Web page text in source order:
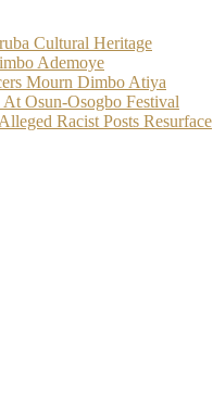
Cultural Heritage
Ademoye
Mourn Dimbo Atiya
Osun-Osogbo Festival
Racist Posts Resurface